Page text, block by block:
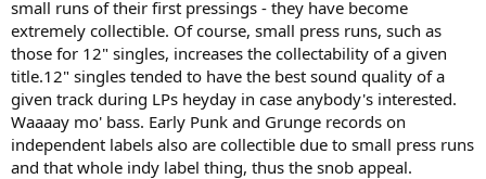
small runs of their first pressings - they have become
extremely collectible. Of course, small press runs, such as
those for 12" singles, increases the collectability of a given
title.12" singles tended to have the best sound quality of a
given track during LPs heyday in case anybody's interested.
Waaaay mo' bass. Early Punk and Grunge records on
independent labels also are collectible due to small press runs
and that whole indy label thing, thus the snob appeal.